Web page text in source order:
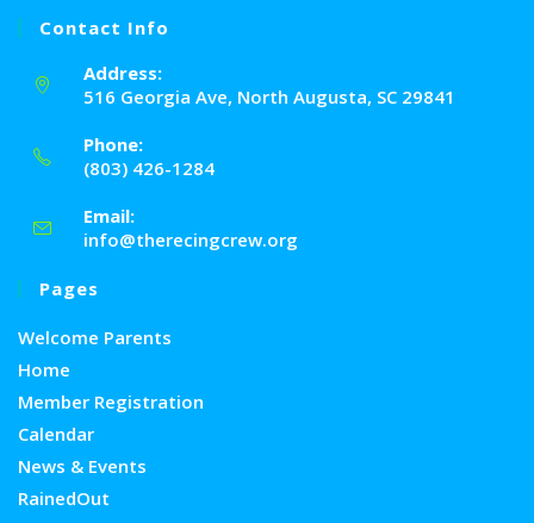
Contact Info
Address:
516 Georgia Ave, North Augusta, SC 29841
Phone:
(803) 426-1284
Email:
info@therecingcrew.org
Pages
Welcome Parents
Home
Member Registration
Calendar
News & Events
RainedOut